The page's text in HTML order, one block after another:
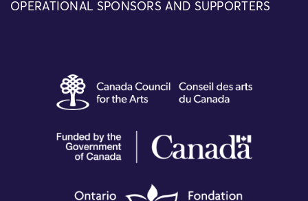
OPERATIONAL SPONSORS AND SUPPORTERS